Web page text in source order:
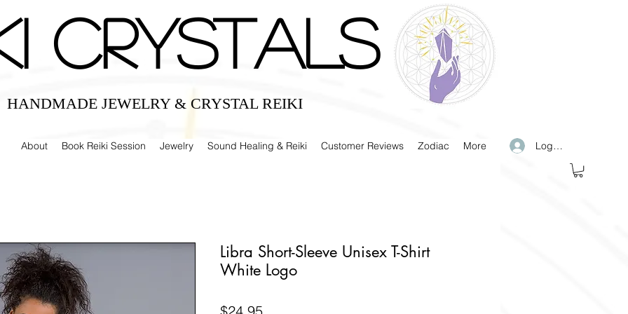
CRYSTALS
HANDMADE JEWELRY & CRYSTAL REIKI
About Book Reiki Session Jewelry Sound Healing & Reiki Customer Reviews Zodiac More Log In
Libra Short-Sleeve Unisex T-Shirt
White Logo
Price